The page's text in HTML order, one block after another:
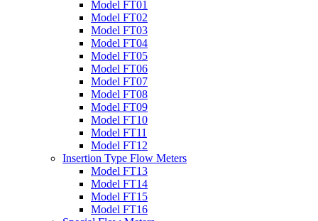
Model FT01
Model FT02
Model FT03
Model FT04
Model FT05
Model FT06
Model FT07
Model FT08
Model FT09
Model FT10
Model FT11
Model FT12
Insertion Type Flow Meters
Model FT13
Model FT14
Model FT15
Model FT16